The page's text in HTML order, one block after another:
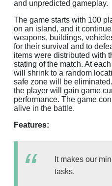
and unpredicted gameplay.
The game starts with 100
on an island, and it
weapons, buildings,
for their survival and to
items were distributed with
stating of the match. At
will shrink to a random
safe zone will be
the player will gain game
performance. The game
alive in the battle.
Features:
It makes our
tasks.